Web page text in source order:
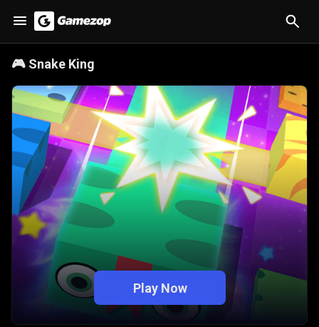
🎮 Snake King
Play Now